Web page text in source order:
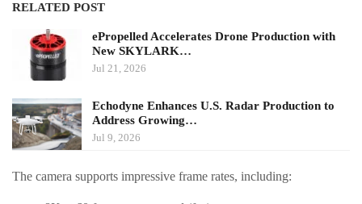
RELATED POST
ePropelled Accelerates Drone Production with
New SKYLARK…
Jul 21, 2026
Echodyne Enhances U.S. Radar Production to
Address Growing…
Jul 9, 2026
The camera supports impressive frame rates, including: